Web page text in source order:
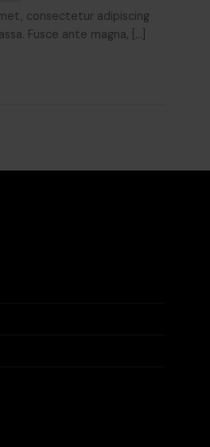
consectetur adipiscing
Fusce ante magna, [...]